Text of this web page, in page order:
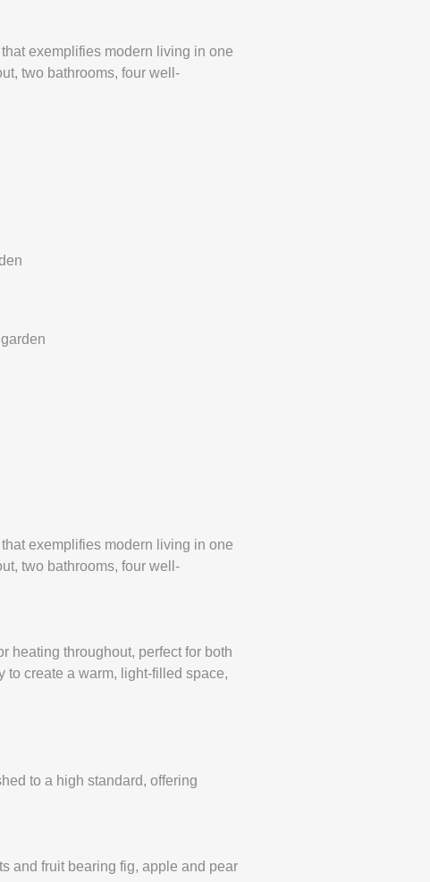
exemplifies modern living in one
two bathrooms, four well-
exemplifies modern living in one
two bathrooms, four well-
heating throughout, perfect for both
create a warm, light-filled space,
to a high standard, offering
and fruit bearing fig, apple and pear